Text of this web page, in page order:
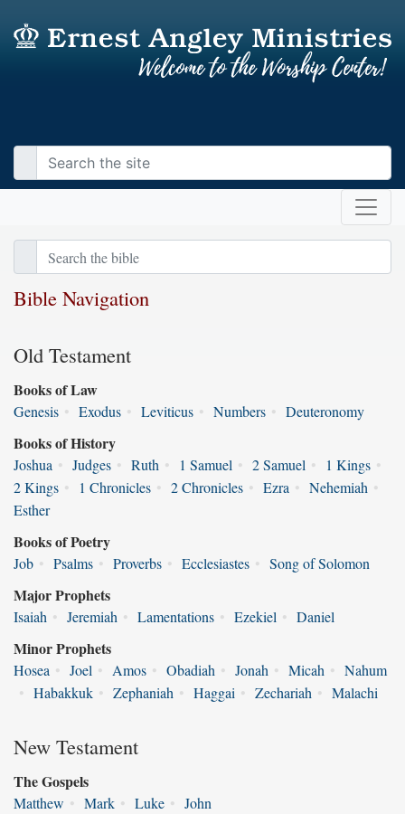
Bible Navigation
Old Testament
Books of Law
Genesis • Exodus • Leviticus • Numbers • Deuteronomy
Books of History
Joshua • Judges • Ruth • 1 Samuel • 2 Samuel • 1 Kings •
2 Kings • 1 Chronicles • 2 Chronicles • Ezra • Nehemiah •
Esther
Books of Poetry
Job • Psalms • Proverbs • Ecclesiastes • Song of Solomon
Major Prophets
Isaiah • Jeremiah • Lamentations • Ezekiel • Daniel
Minor Prophets
Hosea • Joel • Amos • Obadiah • Jonah • Micah • Nahum
• Habakkuk • Zephaniah • Haggai • Zechariah • Malachi
New Testament
The Gospels
Matthew • Mark • Luke • John